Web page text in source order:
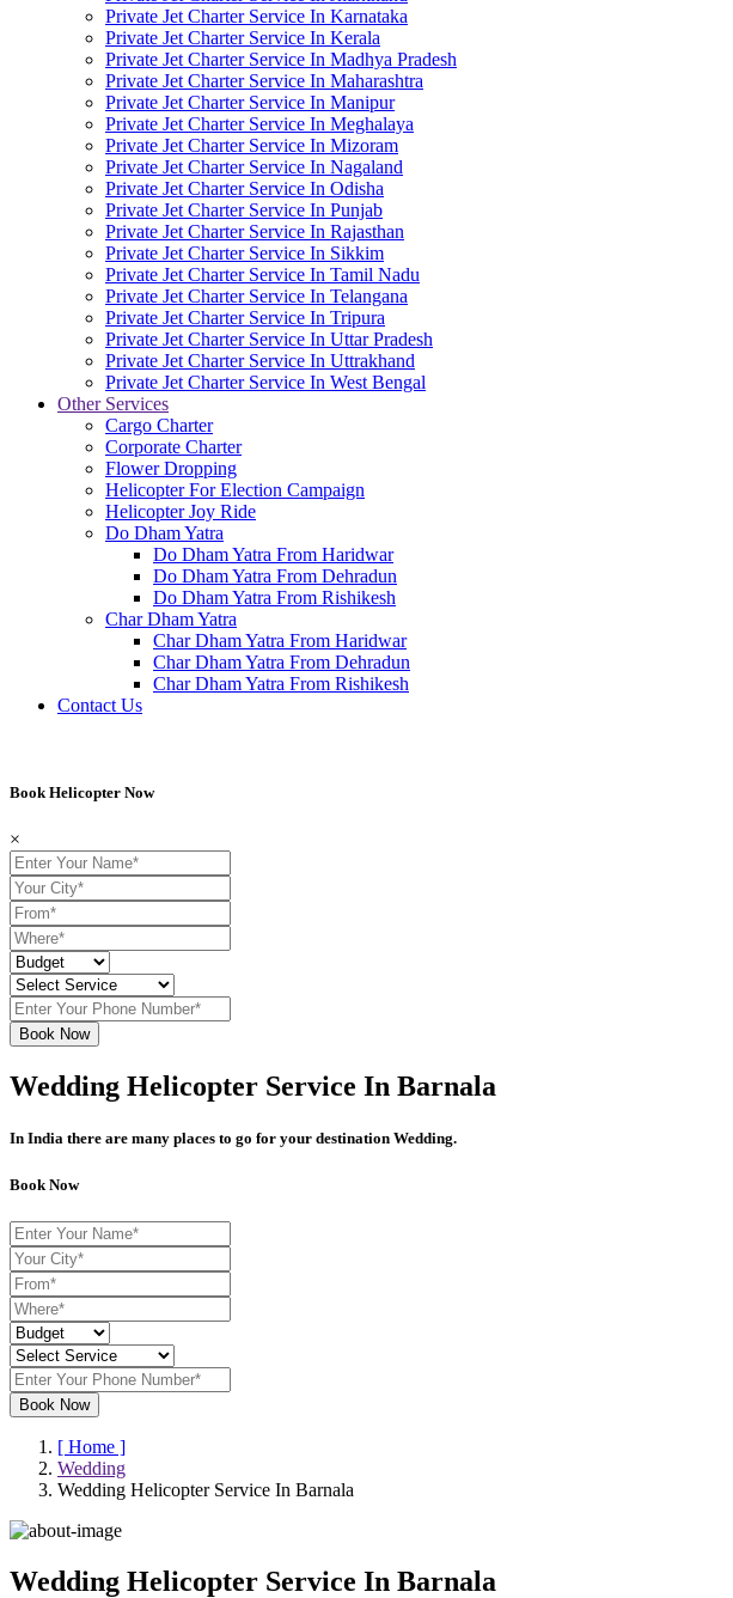
Private Jet Charter Service In Karnataka
Private Jet Charter Service In Kerala
Private Jet Charter Service In Madhya Pradesh
Private Jet Charter Service In Maharashtra
Private Jet Charter Service In Manipur
Private Jet Charter Service In Meghalaya
Private Jet Charter Service In Mizoram
Private Jet Charter Service In Nagaland
Private Jet Charter Service In Odisha
Private Jet Charter Service In Punjab
Private Jet Charter Service In Rajasthan
Private Jet Charter Service In Sikkim
Private Jet Charter Service In Tamil Nadu
Private Jet Charter Service In Telangana
Private Jet Charter Service In Tripura
Private Jet Charter Service In Uttar Pradesh
Private Jet Charter Service In Uttrakhand
Private Jet Charter Service In West Bengal
Other Services
Cargo Charter
Corporate Charter
Flower Dropping
Helicopter For Election Campaign
Helicopter Joy Ride
Do Dham Yatra
Do Dham Yatra From Haridwar
Do Dham Yatra From Dehradun
Do Dham Yatra From Rishikesh
Char Dham Yatra
Char Dham Yatra From Haridwar
Char Dham Yatra From Dehradun
Char Dham Yatra From Rishikesh
Contact Us
Book Helicopter Now
×
Book Now
Wedding Helicopter Service In Barnala
In India there are many places to go for your destination Wedding.
Book Now
Book Now
[ Home ]
Wedding
Wedding Helicopter Service In Barnala
Wedding Helicopter Service In Barnala